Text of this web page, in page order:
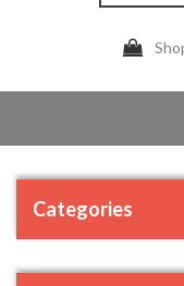
Categories